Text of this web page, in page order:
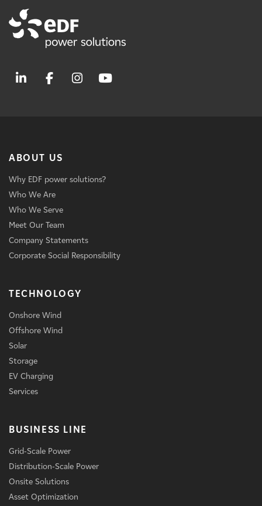
ABOUT US
Why EDF power solutions?
Who We Are
Who We Serve
Meet Our Team
Company Statements
Corporate Social Responsibility
TECHNOLOGY
Onshore Wind
Offshore Wind
Solar
Storage
EV Charging
Services
BUSINESS LINE
Grid-Scale Power
Distribution-Scale Power
Onsite Solutions
Asset Optimization